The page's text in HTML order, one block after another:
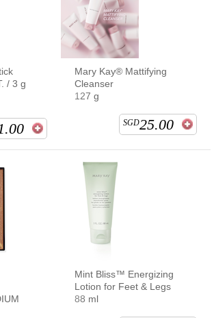
/ 3 g
Mary Kay® Mattifying
Cleanser
127 g
SGD25.00
Mint Bliss™ Energizing
Lotion for Feet & Legs
88 ml